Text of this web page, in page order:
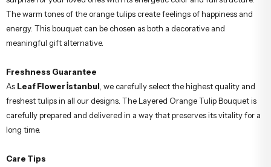
The warm tones of the orange tulips create feelings of happiness and
energy. This bouquet can be chosen as both a decorative and
meaningful gift alternative.
Freshness Guarantee
As Leaf Flower İstanbul , we carefully select the highest quality and
freshest tulips in all our designs. The Layered Orange Tulip Bouquet is
carefully prepared and delivered in a way that preserves its vitality for a
long time.
Care Tips